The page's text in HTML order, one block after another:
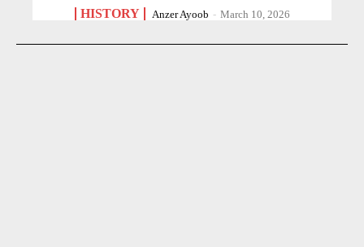
HISTORY Anzer Ayoob - March 10, 2026